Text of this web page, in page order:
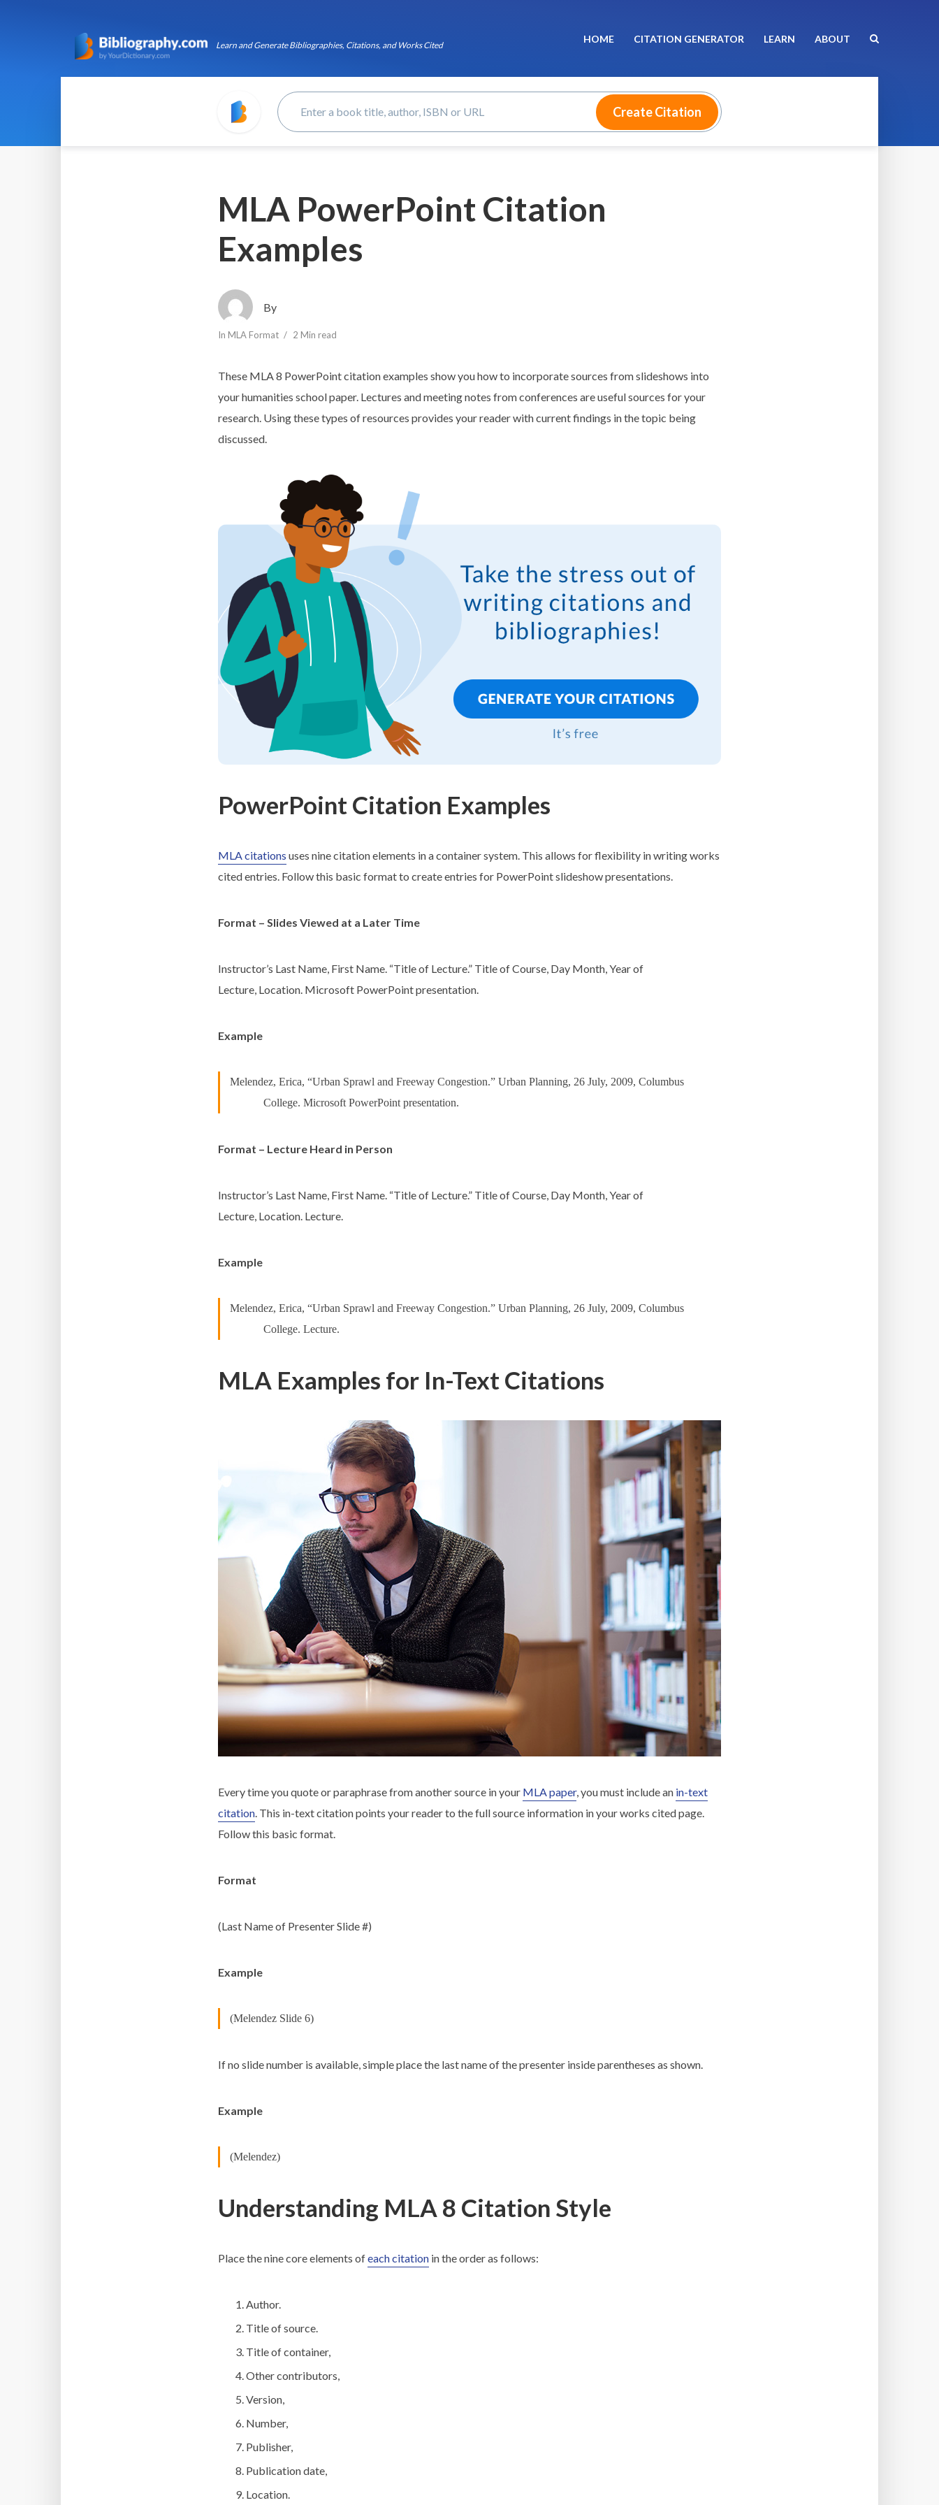
Learn and Generate Bibliographies, Citations, and Works Cited
HOME CITATION GENERATOR LEARN ABOUT
MLA PowerPoint Citation
Examples
By
In MLA Format 2 Min read
These MLA 8 PowerPoint citation examples show you how to incorporate sources from slideshows into
your humanities school paper. Lectures and meeting notes from conferences are useful sources for your
research. Using these types of resources provides your reader with current findings in the topic being
discussed.
PowerPoint Citation Examples
MLA citations uses nine citation elements in a container system. This allows for flexibility in writing works
cited entries. Follow this basic format to create entries for PowerPoint slideshow presentations.
Format – Slides Viewed at a Later Time
Instructor’s Last Name, First Name. “Title of Lecture.” Title of Course, Day Month, Year of
Lecture, Location. Microsoft PowerPoint presentation.
Example
Melendez, Erica, “Urban Sprawl and Freeway Congestion.” Urban Planning, 26 July, 2009, Columbus
College. Microsoft PowerPoint presentation.
Format – Lecture Heard in Person
Instructor’s Last Name, First Name. “Title of Lecture.” Title of Course, Day Month, Year of
Lecture, Location. Lecture.
Example
Melendez, Erica, “Urban Sprawl and Freeway Congestion.” Urban Planning, 26 July, 2009, Columbus
College. Lecture.
MLA Examples for In-Text Citations
Every time you quote or paraphrase from another source in your MLA paper, you must include an in-text
citation. This in-text citation points your reader to the full source information in your works cited page.
Follow this basic format.
Format
(Last Name of Presenter Slide #)
Example
(Melendez Slide 6)
If no slide number is available, simple place the last name of the presenter inside parentheses as shown.
Example
(Melendez)
Understanding MLA 8 Citation Style
Place the nine core elements ofeach citation in the order as follows:
Author.
Title of source.
Title of container,
Other contributors,
Version,
Number,
Publisher,
Publication date,
Location.